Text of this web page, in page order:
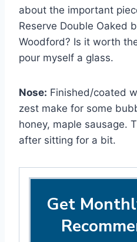
about the important
Reserve Double Oaked
Woodford? Is it worth
pour myself a glass.
Nose: Finished/coated
zest make for some
honey, maple sausage.
after sitting for a bit.
Get